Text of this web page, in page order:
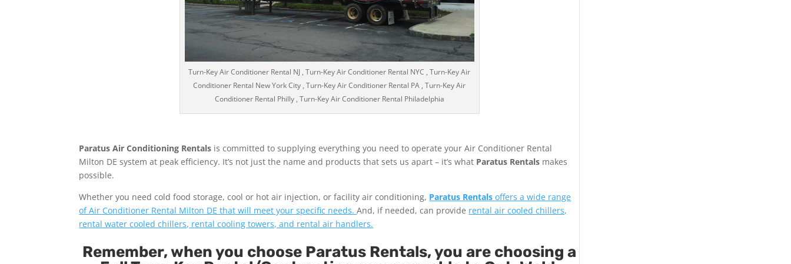
Turn-Key Air Conditioner Rental NJ , Turn-Key Air Conditioner Rental NYC , Turn-Key Air
Conditioner Rental New York City , Turn-Key Air Conditioner Rental PA , Turn-Key Air
Conditioner Rental Philly , Turn-Key Air Conditioner Rental Philadelphia
Paratus Air Conditioning Rentals is committed to supplying everything you need to operate your Air Conditioner Rental
Milton DE system at peak efficiency. It’s not just the name and products that sets us apart – it’s what Paratus Rentals makes
possible.
Whether you need cold food storage, cool or hot air injection, or facility air conditioning, Paratus Rentals offers a wide range
of Air Conditioner Rental Milton DE that will meet your specific needs.And, if needed, can provide rental air cooled chillers,
rental water cooled chillers, rental cooling towers, and rental air handlers.
Remember, when you choose Paratus Rentals, you are choosing a